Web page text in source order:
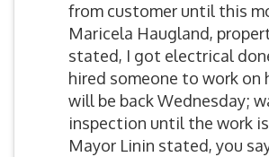
from customer until this
Maricela Haugland,
stated, I got electrical
hired someone to work on
will be back Wednesday;
inspection until the work
Mayor Linin stated, you